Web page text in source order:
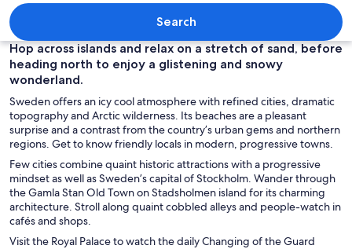
A grand building with a green roof, a
Search
Hop across islands and relax on a stretch of sand, before
heading north to enjoy a glistening and snowy
wonderland.
Sweden offers an icy cool atmosphere with refined cities, dramatic
topography and Arctic wilderness. Its beaches are a pleasant
surprise and a contrast from the country’s urban gems and northern
regions. Get to know friendly locals in modern, progressive towns.
Few cities combine quaint historic attractions with a progressive
mindset as well as Sweden’s capital of Stockholm. Wander through
the Gamla Stan Old Town on Stadsholmen island for its charming
architecture. Stroll along quaint cobbled alleys and people-watch in
cafés and shops.
Visit the Royal Palace to watch the daily Changing of the Guard